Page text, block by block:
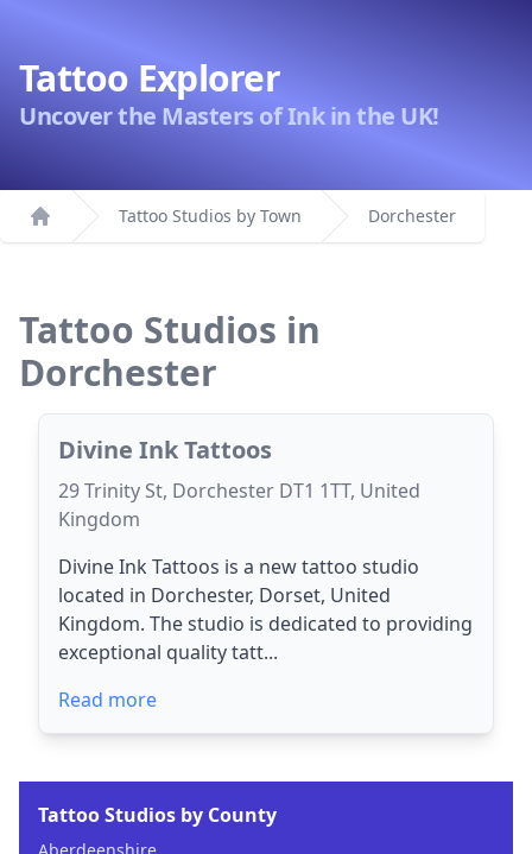
Tattoo Explorer
Uncover the Masters of Ink in the UK!
Home
Tattoo Studios by Town Dorchester
Tattoo Studios in
Dorchester
Divine Ink Tattoos
29 Trinity St, Dorchester DT1 1TT, United
Kingdom
Divine Ink Tattoos is a new tattoo studio
located in Dorchester, Dorset, United
Kingdom. The studio is dedicated to providing
exceptional quality tatt...
Read more
Tattoo Studios by County